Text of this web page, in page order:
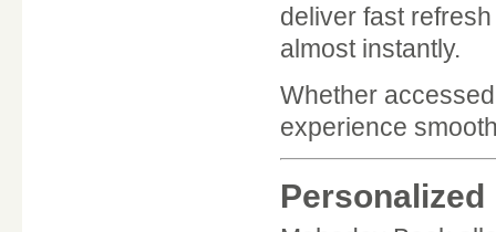
deliver fast
almost instantly.
Whether
experience